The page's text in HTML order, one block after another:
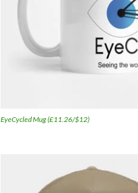
EyeCycled Mug (£11.26/$12)